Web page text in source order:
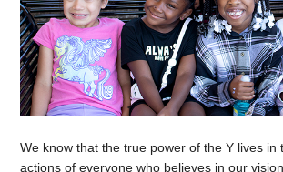
We know that the true power of the Y lives in
actions of everyone who believes in our